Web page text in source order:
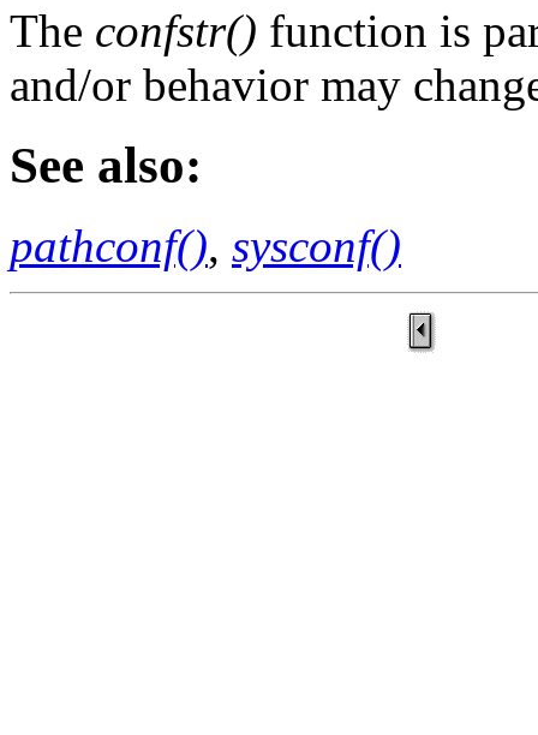
The confstr() function is
and/or behavior may
See also:
pathconf(), sysconf()